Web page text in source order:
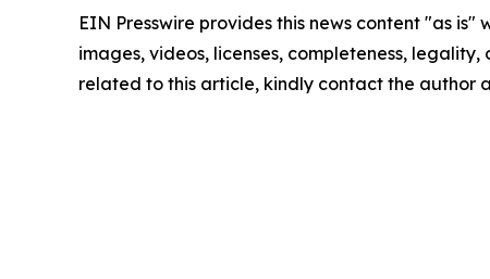
EIN Presswire provides this news content "as
images, videos, licenses, completeness,
related to this article, kindly contact the author